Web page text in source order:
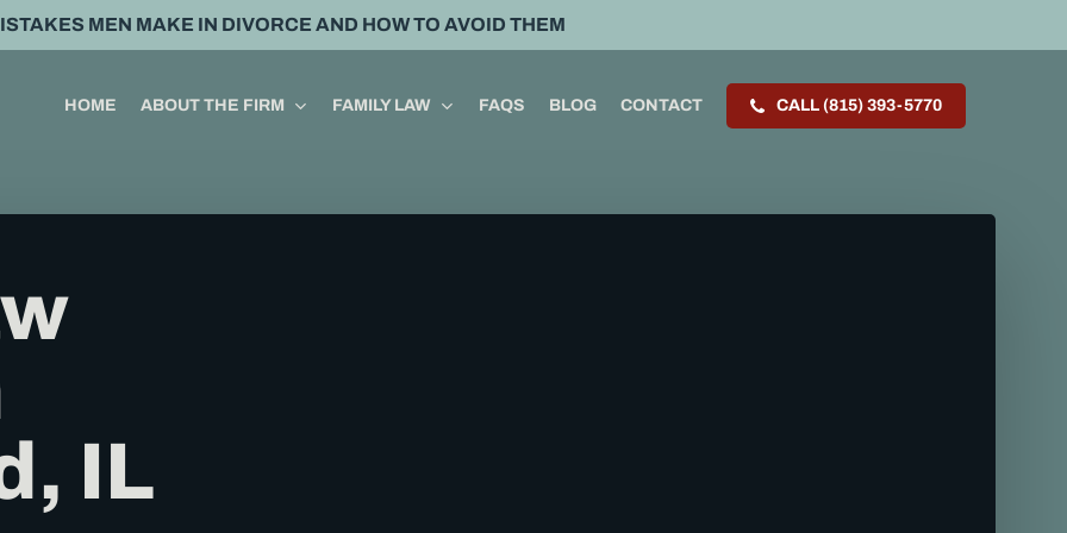
MEN MAKE IN DIVORCE AND HOW TO AVOID THEM
HOME ABOUT THE FIRM FAMILY LAW FAQS BLOG CONTACT CALL (815) 393-5770
IL